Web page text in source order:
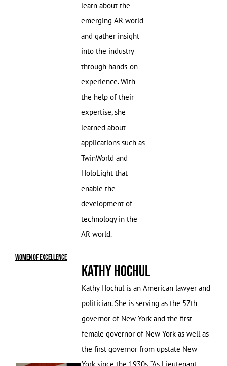
learn about the
emerging AR world
and gather insight
into the industry
through hands-on
experience. With
the help of their
expertise, she
learned about
applications such as
TwinWorld and
HoloLight that
enable the
development of
technology in the
AR world.
Women of Excellence
Kathy Hochul
Kathy Hochul is an American lawyer and
politician. She is serving as the 57th
governor of New York and the first
female governor of New York as well as
the first governor from upstate New